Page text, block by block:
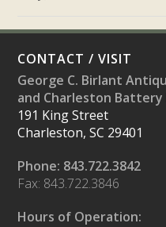
CONTACT / VISIT
George C. Birlant
and Charleston
191 King Street
Charleston, SC 29401
Phone: 843.722.3842
Fax: 843.722.3846
Hours of Operation: